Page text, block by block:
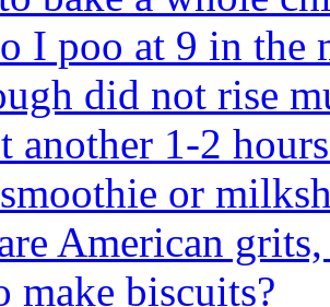
I poo at 9 in the
did not rise
another 1-2
or
American
make biscuits?